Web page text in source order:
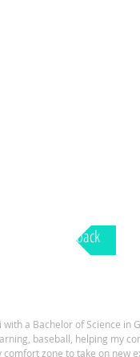
back
a Bachelor of Science in
baseball, helping my
zone to take on new